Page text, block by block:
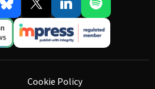
Cookie Policy